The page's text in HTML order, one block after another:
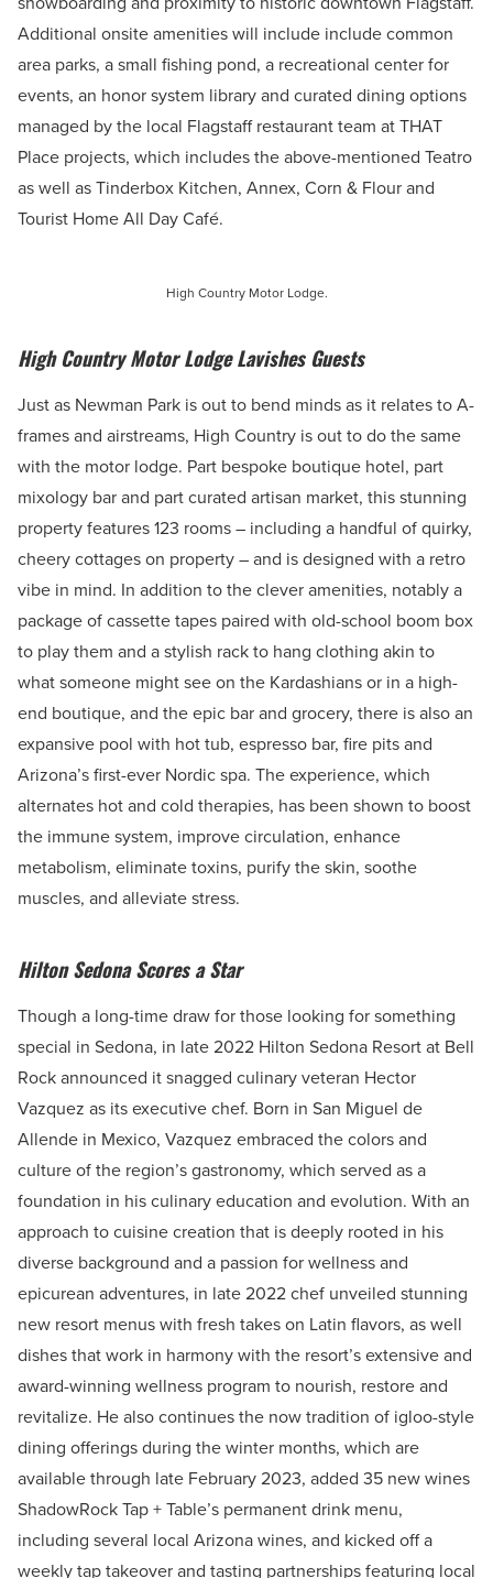
Additional onsite amenities will include include common
area parks, a small fishing pond, a recreational center for
events, an honor system library and curated dining options
managed by the local Flagstaff restaurant team at THAT
Place projects, which includes the above-mentioned Teatro
as well as Tinderbox Kitchen, Annex, Corn & Flour and
Tourist Home All Day Café.
High Country Motor Lodge.
High Country Motor Lodge Lavishes Guests
Just as Newman Park is out to bend minds as it relates to A-
frames and airstreams, High Country is out to do the same
with the motor lodge. Part bespoke boutique hotel, part
mixology bar and part curated artisan market, this stunning
property features 123 rooms – including a handful of quirky,
cheery cottages on property – and is designed with a retro
vibe in mind. In addition to the clever amenities, notably a
package of cassette tapes paired with old-school boom box
to play them and a stylish rack to hang clothing akin to
what someone might see on the Kardashians or in a high-
end boutique, and the epic bar and grocery, there is also an
expansive pool with hot tub, espresso bar, fire pits and
Arizona’s first-ever Nordic spa. The experience, which
alternates hot and cold therapies, has been shown to boost
the immune system, improve circulation, enhance
metabolism, eliminate toxins, purify the skin, soothe
muscles, and alleviate stress.
Hilton Sedona Scores a Star
Though a long-time draw for those looking for something
special in Sedona, in late 2022 Hilton Sedona Resort at Bell
Rock announced it snagged culinary veteran Hector
Vazquez as its executive chef. Born in San Miguel de
Allende in Mexico, Vazquez embraced the colors and
culture of the region’s gastronomy, which served as a
foundation in his culinary education and evolution. With an
approach to cuisine creation that is deeply rooted in his
diverse background and a passion for wellness and
epicurean adventures, in late 2022 chef unveiled stunning
new resort menus with fresh takes on Latin flavors, as well
dishes that work in harmony with the resort’s extensive and
award-winning wellness program to nourish, restore and
revitalize. He also continues the now tradition of igloo-style
dining offerings during the winter months, which are
available through late February 2023, added 35 new wines
ShadowRock Tap + Table’s permanent drink menu,
including several local Arizona wines, and kicked off a
weekly tap takeover and tasting partnerships featuring local